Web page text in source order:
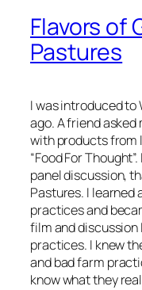
Flavors of
Pastures
I was introduced to
ago. A friend
with products from
“Food For
panel discussion,
Pastures. I
practices and
film and
practices. I knew
and bad farm
know what they